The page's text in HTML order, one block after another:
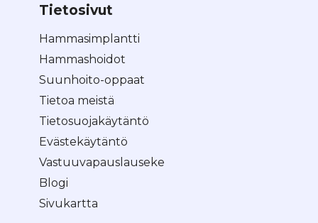
Tietosivut
Hammasimplantti
Hammashoidot
Suunhoito-oppaat
Tietoa meistä
Tietosuojakäytäntö
Evästekäytäntö
Vastuuvapauslauseke
Blogi
Sivukartta